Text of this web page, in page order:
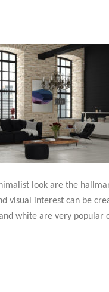
look are the
visual interest can be
white are very popular